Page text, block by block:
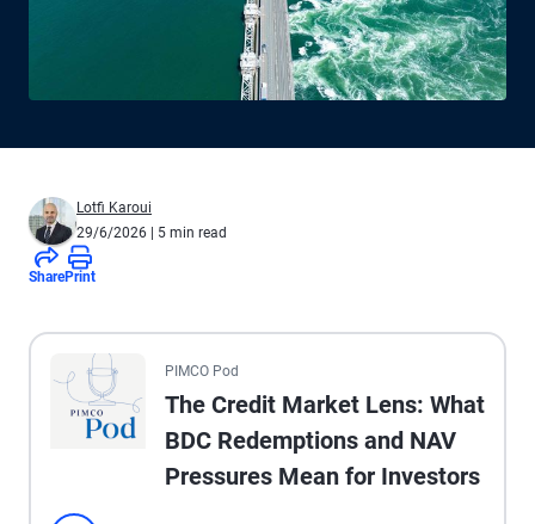
Lotfi Karoui
29/6/2026 | 5 min read
SharePrint
All the presented audio appears as text.
PIMCO Pod
The Credit Market Lens: What
BDC Redemptions and NAV
Pressures Mean for Investors